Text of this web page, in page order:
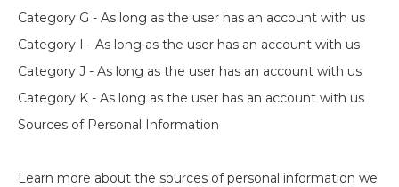
Category G - As long as the user has an account with us
Category I - As long as the user has an account with us
Category J - As long as the user has an account with us
Category K - As long as the user has an account with us
Sources of Personal Information
Learn more about the sources of personal information we